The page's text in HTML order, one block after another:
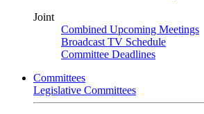
Joint
Combined Upcoming Meetings
Broadcast TV Schedule
Committee Deadlines
Committees
Legislative Committees